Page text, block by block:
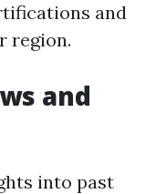
and
region.
and
into past